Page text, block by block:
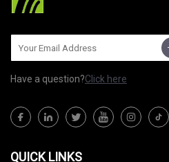
Have a question?Click here
QUICK LINKS